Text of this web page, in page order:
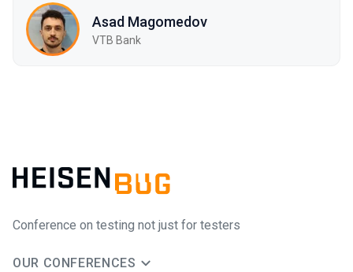
Asad Magomedov
VTB Bank
Conference on testing not just for testers
OUR CONFERENCES